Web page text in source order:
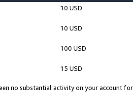
10 USD
10 USD
100 USD
15 USD
no substantial activity on your account